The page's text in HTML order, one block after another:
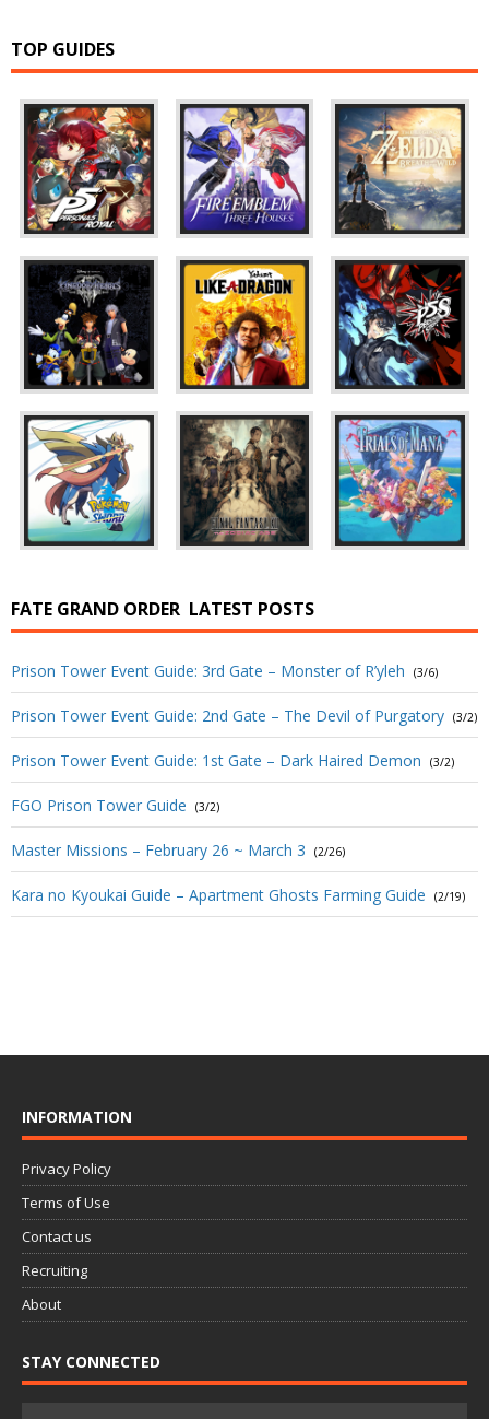
TOP GUIDES
FATE GRAND ORDER LATEST POSTS
Prison Tower Event Guide: 3rd Gate – Monster of R’yleh (3/6)
Prison Tower Event Guide: 2nd Gate – The Devil of Purgatory (3/2)
Prison Tower Event Guide: 1st Gate – Dark Haired Demon (3/2)
FGO Prison Tower Guide (3/2)
Master Missions – February 26 ~ March 3 (2/26)
Kara no Kyoukai Guide – Apartment Ghosts Farming Guide (2/19)
INFORMATION
Privacy Policy
Terms of Use
Contact us
Recruiting
About
STAY CONNECTED